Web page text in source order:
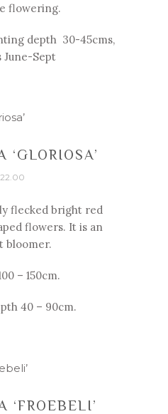
flowering.
depth 30-45cms,
June-Sept
‘GLORIOSA’
22.00
flecked bright red
flowers. It is an
bloomer.
– 150cm.
40 – 90cm.
‘FROEBELI’